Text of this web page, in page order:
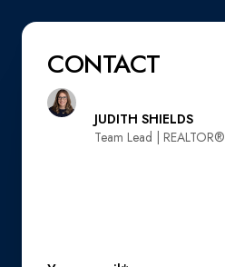
CONTACT
JUDITH SHIELDS
Team Lead | REALTOR®